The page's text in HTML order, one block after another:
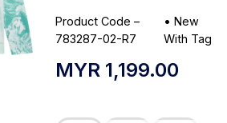
Product Code –
783287-02-R7
• New
With Tag
MYR 1,199.00